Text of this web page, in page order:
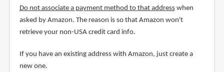
Do not associate a payment method to that addresswhen
asked by Amazon. The reason is so that Amazon won't
retrieve your non-USA credit card info.
If you have an existing address with Amazon, just create a
new one.